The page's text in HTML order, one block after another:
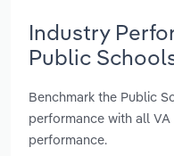
Industry
Public
Benchmark the Public
performance with all
performance.